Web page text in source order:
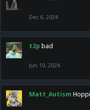
Dec 6, 2024
t2p bad
Jun 10, 2024
Matt_Autism